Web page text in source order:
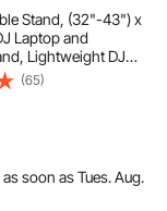
Stand, (32"-43") x
Laptop and
Lightweight DJ
Adjustable Height
Double-X
& Tabletop, Audio
(65)
as soon as Tues. Aug.